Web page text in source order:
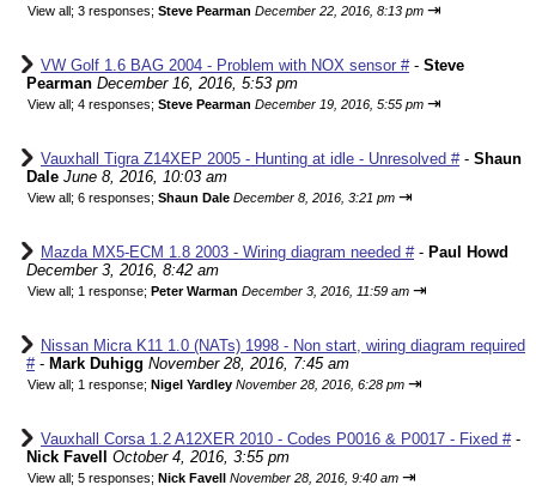
View all; 3 responses; Steve Pearman December 22, 2016, 8:13 pm ⇥
VW Golf 1.6 BAG 2004 - Problem with NOX sensor #- Steve
Pearman December 16, 2016, 5:53 pm
View all; 4 responses; Steve Pearman December 19, 2016, 5:55 pm ⇥
Vauxhall Tigra Z14XEP 2005 - Hunting at idle - Unresolved #- Shaun
Dale June 8, 2016, 10:03 am
View all; 6 responses; Shaun Dale December 8, 2016, 3:21 pm ⇥
Mazda MX5-ECM 1.8 2003 - Wiring diagram needed #- Paul Howd
December 3, 2016, 8:42 am
View all; 1 response; Peter Warman December 3, 2016, 11:59 am ⇥
Nissan Micra K11 1.0 (NATs) 1998 - Non start, wiring diagram required
#- Mark Duhigg November 28, 2016, 7:45 am
View all; 1 response; Nigel Yardley November 28, 2016, 6:28 pm ⇥
Vauxhall Corsa 1.2 A12XER 2010 - Codes P0016 & P0017 - Fixed #-
Nick Favell
October 4, 2016, 3:55 pm
View all; 5 responses; Nick Favell November 28, 2016, 9:40 am ⇥